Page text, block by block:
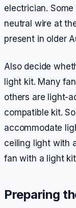
electrician.
neutral wire at
present in older
Also decide
light kit. Many
others are light-
compatible kit.
accommodate
ceiling light with
fan with a light
Preparing